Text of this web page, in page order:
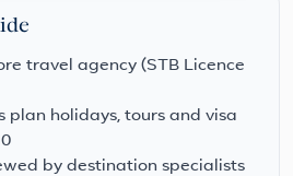
travel agency (STB Licence
plan holidays, tours and visa
by destination specialists